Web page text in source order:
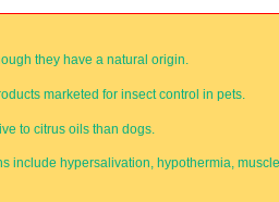
they have a natural origin.
marketed for insect control in pets.
to citrus oils than dogs.
include hypersalivation, hypothermia,